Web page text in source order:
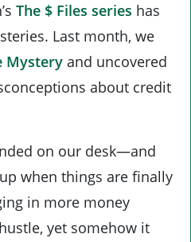
The $ Files series has
Last month, we
Mystery and uncovered
about credit
on our desk—and
when things are finally
in more money
yet somehow it